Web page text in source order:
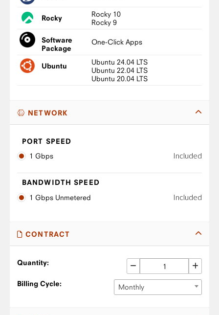
Rocky
Rocky 10
Rocky 9
Software
Package
One-Click Apps
Ubuntu
Ubuntu 24.04 LTS
Ubuntu 22.04 LTS
Ubuntu 20.04 LTS
NETWORK
PORT SPEED
1 Gbps
Included
BANDWIDTH SPEED
1 Gbps Unmetered
Included
CONTRACT
Quantity:
Billing Cycle: Monthly